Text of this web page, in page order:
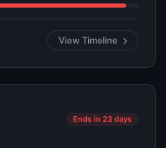
View Timeline
Ends in 23 days